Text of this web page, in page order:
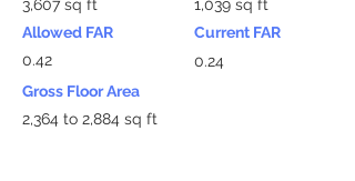
3,607 sq ft
Allowed FAR
0.42
1,039 sq ft
Current FAR
0.24
Gross Floor Area
2,364 to 2,884 sq ft